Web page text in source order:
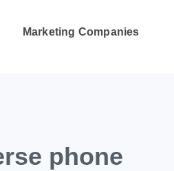
Marketing Companies
phone